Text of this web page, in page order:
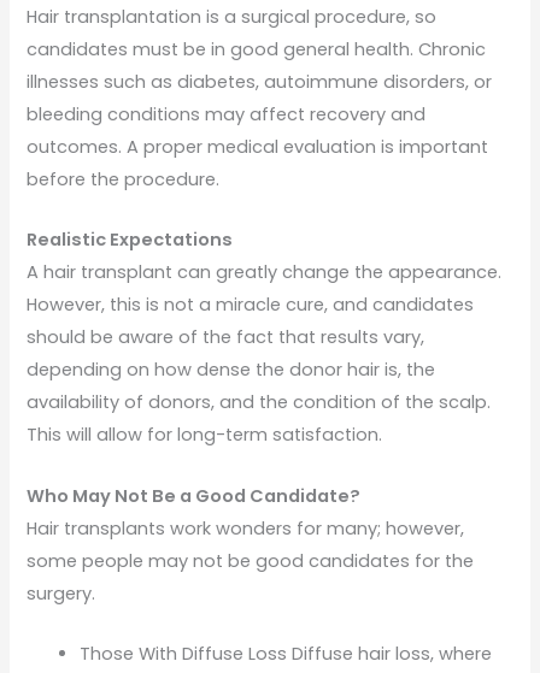
Hair transplantation is a surgical procedure, so
candidates must be in good general health. Chronic
illnesses such as diabetes, autoimmune disorders, or
bleeding conditions may affect recovery and
outcomes. A proper medical evaluation is important
before the procedure.
Realistic Expectations
A hair transplant can greatly change the appearance.
However, this is not a miracle cure, and candidates
should be aware of the fact that results vary,
depending on how dense the donor hair is, the
availability of donors, and the condition of the scalp.
This will allow for long-term satisfaction.
Who May Not Be a Good Candidate?
Hair transplants work wonders for many; however,
some people may not be good candidates for the
surgery.
Those With Diffuse Loss Diffuse hair loss, where